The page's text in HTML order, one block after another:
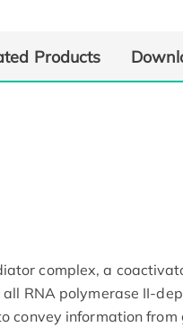
Products
complex, a
RNA polymerase II-
convey information